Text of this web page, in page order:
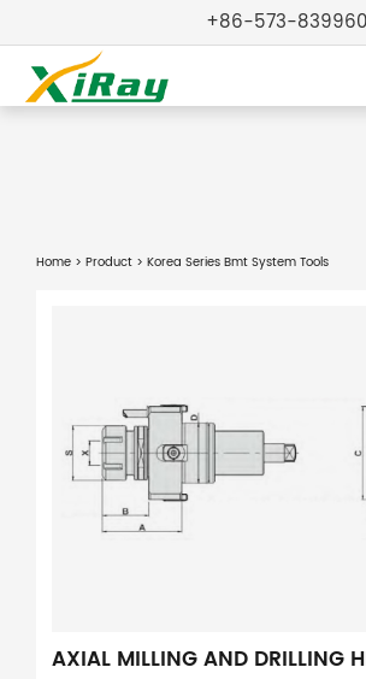
+86-573-
Home > Product > Korea Series Bmt System Tools
AXIAL MILLING AND DRILLING